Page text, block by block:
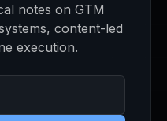
notes on GTM
content-led
execution.